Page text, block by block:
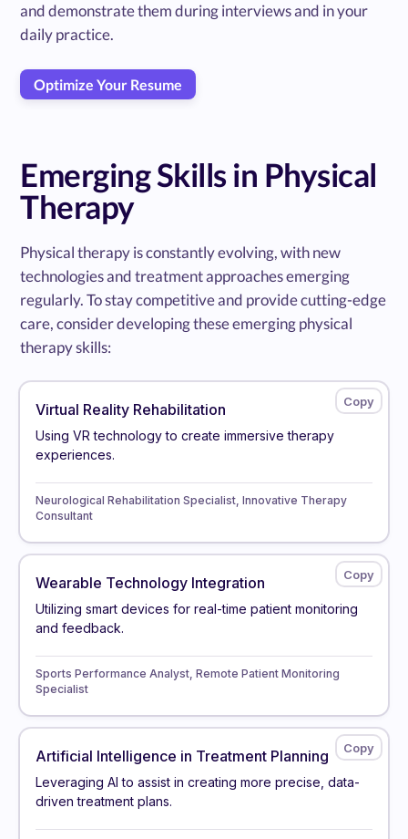
and demonstrate them during interviews and in your
daily practice.
Optimize Your Resume
Emerging Skills in Physical
Therapy
Physical therapy is constantly evolving, with new
technologies and treatment approaches emerging
regularly. To stay competitive and provide cutting-edge
care, consider developing these emerging physical
therapy skills:
Virtual Reality Rehabilitation
Using VR technology to create immersive therapy
experiences.
Neurological Rehabilitation Specialist, Innovative Therapy
Consultant
Wearable Technology Integration
Utilizing smart devices for real-time patient monitoring
and feedback.
Sports Performance Analyst, Remote Patient Monitoring
Specialist
Artificial Intelligence in Treatment Planning
Leveraging AI to assist in creating more precise, data-
driven treatment plans.